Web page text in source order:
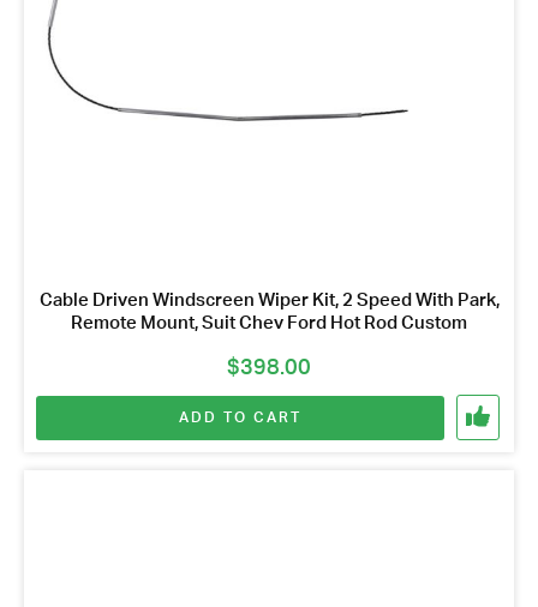
Cable Driven Windscreen Wiper Kit, 2 Speed With Park,
Remote Mount, Suit Chev Ford Hot Rod Custom
$398.00
ADD TO CART